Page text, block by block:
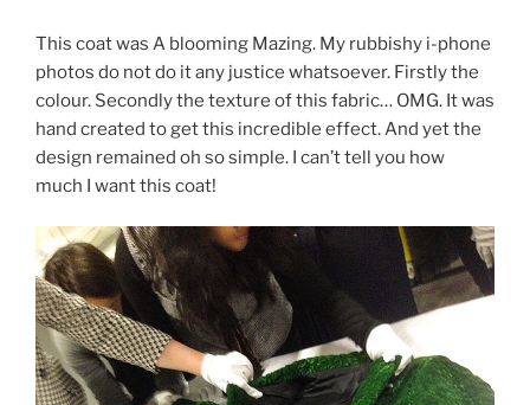
This coat was A blooming Mazing. My rubbishy i-phone
photos do not do it any justice whatsoever. Firstly the
colour. Secondly the texture of this fabric… OMG. It was
hand created to get this incredible effect. And yet the
design remained oh so simple. I can’t tell you how
much I want this coat!